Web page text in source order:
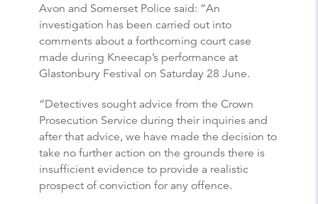
Avon and Somerset Police said: “An
investigation has been carried out into
comments about a forthcoming court case
made during Kneecap’s performance at
Glastonbury Festival on Saturday 28 June.
“Detectives sought advice from the Crown
Prosecution Service during their inquiries and
after that advice, we have made the decision to
take no further action on the grounds there is
insufficient evidence to provide a realistic
prospect of conviction for any offence.